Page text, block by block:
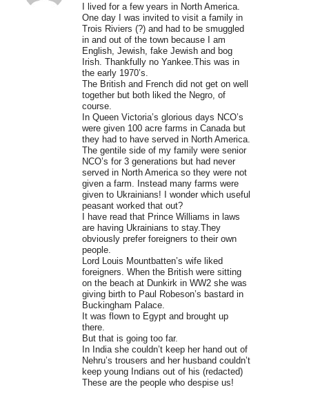
I lived for a few years in North America.
One day I was invited to visit a family in
Trois Riviers (?) and had to be smuggled
in and out of the town because I am
English, Jewish, fake Jewish and bog
Irish. Thankfully no Yankee.This was in
the early 1970’s.
The British and French did not get on well
together but both liked the Negro, of
course.
In Queen Victoria’s glorious days NCO’s
were given 100 acre farms in Canada but
they had to have served in North America.
The gentile side of my family were senior
NCO’s for 3 generations but had never
served in North America so they were not
given a farm. Instead many farms were
given to Ukrainians! I wonder which useful
peasant worked that out?
I have read that Prince Williams in laws
are having Ukrainians to stay.They
obviously prefer foreigners to their own
people.
Lord Louis Mountbatten’s wife liked
foreigners. When the British were sitting
on the beach at Dunkirk in WW2 she was
giving birth to Paul Robeson’s bastard in
Buckingham Palace.
It was flown to Egypt and brought up
there.
But that is going too far.
In India she couldn’t keep her hand out of
Nehru’s trousers and her husband couldn’t
keep young Indians out of his (redacted)
These are the people who despise us!